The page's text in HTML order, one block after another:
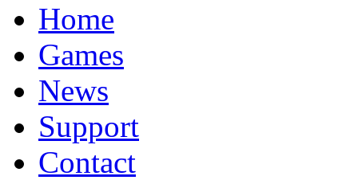
Home
Games
News
Support
Contact